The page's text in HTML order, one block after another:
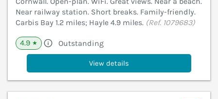
Near railway station. Short breaks. Family-friendly.
Carbis Bay 1.2 miles; Hayle 4.9 miles. (Ref. 1079683)
4.9 ★ Outstanding
View details